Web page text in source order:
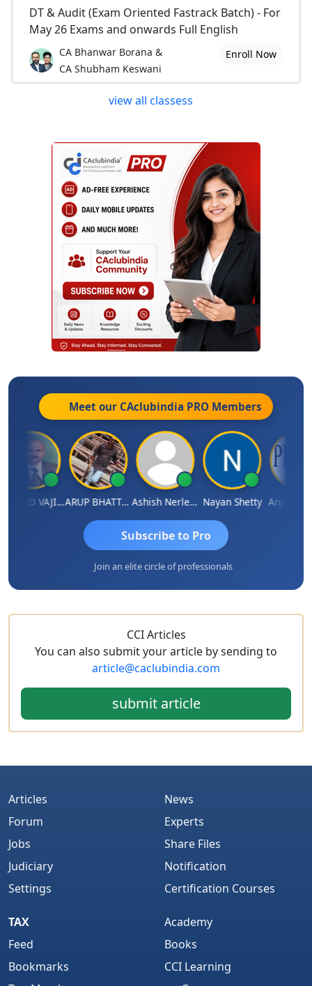
DT & Audit (Exam Oriented Fastrack Batch) - For
May 26 Exams and onwards Full English
CA Bhanwar Borana &
CA Shubham Keswani
Enroll Now
view all classess
Meet our CAclubindia PRO Members
GOVIND VAJIRAJ DESAI ARUP BHATTACHARYA Ashish Nerlekar Nayan Shetty Anjum
Subscribe to Pro
Join an elite circle of professionals
CCI Articles
You can also submit your article by sending to
article@caclubindia.com
submit article
Articles
Forum
Jobs
Judiciary
Settings
News
Experts
Share Files
Notification
Certification Courses
TAX
Feed
Bookmarks
Academy
Books
CCI Learning